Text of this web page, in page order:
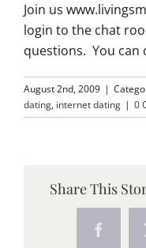
Join us
login to the chat
questions. You can
August 2nd, 2009 |
dating, internet dating | 0
Share This